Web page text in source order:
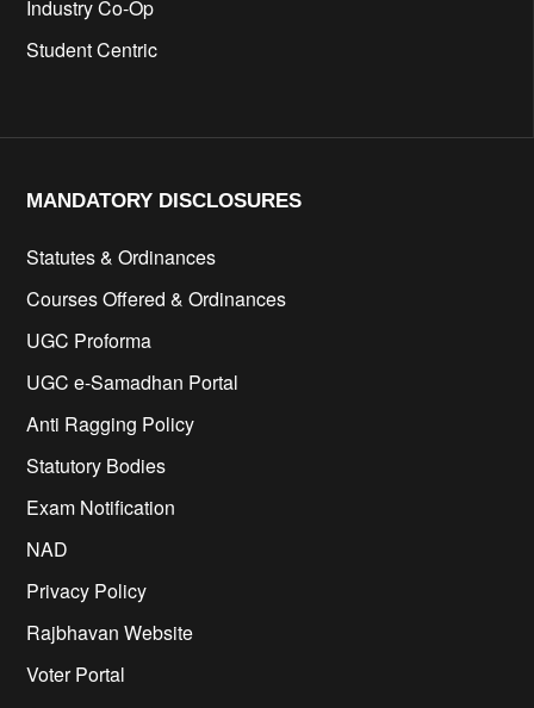
Industry Co-Op
Student Centric
MANDATORY DISCLOSURES​
Statutes & Ordinances
Courses Offered & Ordinances
UGC Proforma
UGC e-Samadhan Portal
Anti Ragging Policy
Statutory Bodies
Exam Notification
NAD
Privacy Policy
Rajbhavan Website
Voter Portal